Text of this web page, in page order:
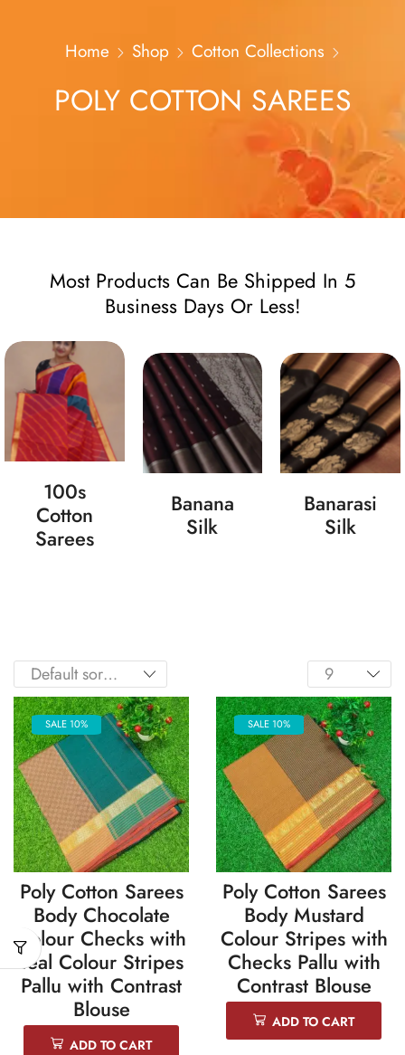
Home Shop Cotton Collections
POLY COTTON SAREES
Most Products Can Be Shipped In 5
Business Days Or Less!
100s
Cotton
Sarees
Banana
Silk
Banarasi
Silk
SALE 10%
Poly Cotton Sarees
Body Chocolate
Colour Checks with
Teal Colour Stripes
Pallu with Contrast
Blouse
ADD TO CART
SALE 10%
Poly Cotton Sarees
Body Mustard
Colour Stripes with
Checks Pallu with
Contrast Blouse
ADD TO CART